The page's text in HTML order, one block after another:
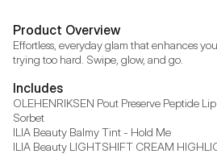
Product Overview
Effortless, everyday glam that enhances
trying too hard. Swipe, glow, and go.
Includes
OLEHENRIKSEN Pout Preserve Peptide
Sorbet
ILIA Beauty Balmy Tint - Hold Me
ILIA Beauty LIGHTSHIFT CREAM